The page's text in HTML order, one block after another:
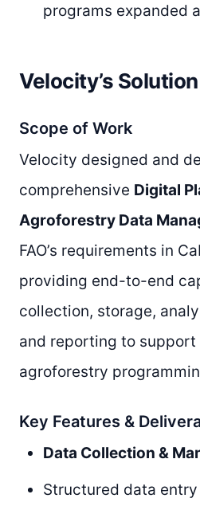
programs expanded
Velocity’s Solution
Scope of Work
Velocity designed and
comprehensive Digital
Agroforestry Data
FAO’s requirements in
providing end-to-end
collection, storage,
and reporting to
agroforestry
Key Features &
Data Collection &
Structured data